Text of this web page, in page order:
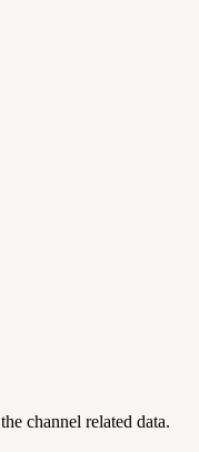
the channel related data.